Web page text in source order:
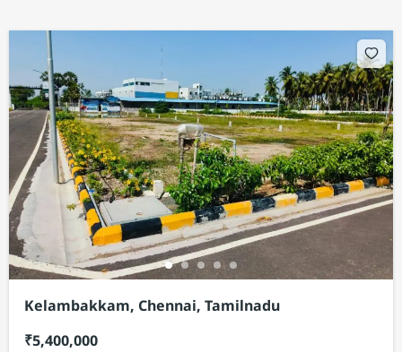
Kelambakkam, Chennai, Tamilnadu
₹5,400,000